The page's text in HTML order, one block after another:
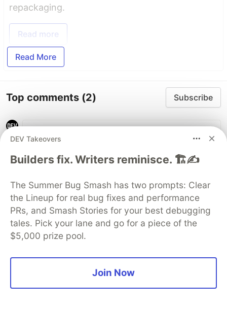
repackaging.
Read more
Read More
Top comments (2) Subscribe
Jo •
Hey folks, gave this a go just to get a better
idea of what your app does. I do have a
question right off the bat. Going to say I am
still green, so I might be reading things wrong.
catches vulnerabilities due to outdated scripts?
Am I right in understanding this?
DEV Takeovers
Builders fix. Writers reminisce. 🏗️✍️
The Summer Bug Smash has two prompts: Clear
the Lineup for real bug fixes and performance
PRs, and Smash Stories for your best debugging
tales. Pick your lane and go for a piece of the
$5,000 prize pool.
Join Now